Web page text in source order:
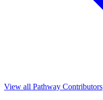
View all Pathway Contributors